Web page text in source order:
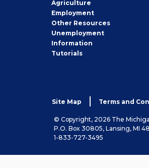
Agriculture
Employment
Other Job
Seeker
Resources
Unemployment
Information
Tutorials
Site Map Terms and
© Copyright, 2026 The
P.O. Box 30805, Lansing, MI
1-833-727-3495